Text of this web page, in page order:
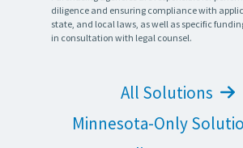
diligence and ensuring compliance with
state, and local laws, as well as specific
in consultation with legal counsel.
All Solutions
Minnesota-Only